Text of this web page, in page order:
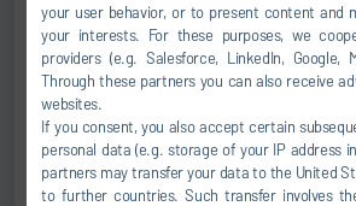
your user behavior, or to present content and
your interests. For these purposes, we
providers (e.g. Salesforce, LinkedIn, Google,
Through these partners you can also receive
websites.
If you consent, you also accept certain
personal data (e.g. storage of your IP address
partners may transfer your data to the United
to further countries. Such transfer involves
+49 7142 78-0
Dürr Systems AG
Carl-Benz-Str. 34
74321